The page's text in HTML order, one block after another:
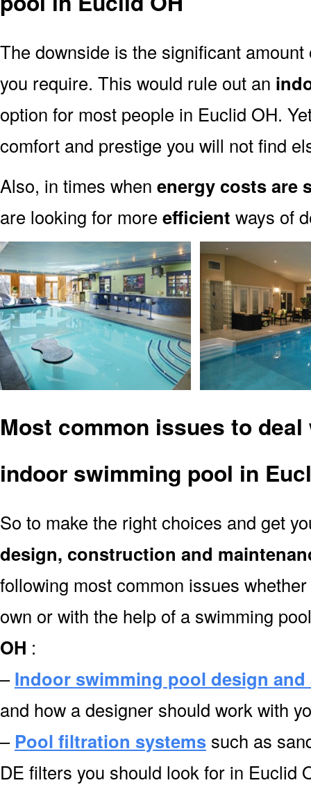
The downside is the significant
you require. This would rule out an
option for most people in Euclid OH.
comfort and prestige you will not find
Also, in times when energy costs are
are looking for more efficient ways of
Most common issues to
indoor swimming pool in
So to make the right choices and get
design, construction and
following most common issues
own or with the help of a swimming
OH :
–Indoor swimming pool design
and how a designer should work with
– Pool filtration systems such as
DE filters you should look for in Euclid